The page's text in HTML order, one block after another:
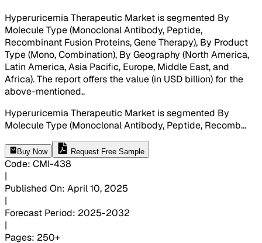
Hyperuricemia Therapeutic Market is segmented By
Molecule Type (Monoclonal Antibody, Peptide,
Recombinant Fusion Proteins, Gene Therapy), By Product
Type (Mono, Combination), By Geography (North America,
Latin America, Asia Pacific, Europe, Middle East, and
Africa). The report offers the value (in USD billion) for the
above-mentioned..
Hyperuricemia Therapeutic Market is segmented By
Molecule Type (Monoclonal Antibody, Peptide, Recomb...
Buy Now Request Free Sample
Code: CMI-438
|
Published On: April 10, 2025
|
Forecast Period: 2025-2032
|
Pages: 250+